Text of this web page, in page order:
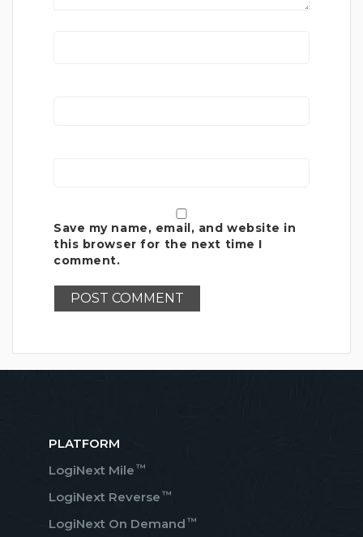
Save my name, email, and website in
this browser for the next time I
comment.
PLATFORM
LogiNext Mile ™
LogiNext Reverse ™
LogiNext On Demand ™